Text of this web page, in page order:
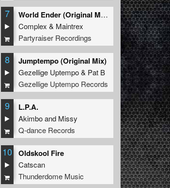
7
World Ender (Original Mix)
Complex & Maintrex
Partyraiser Recordings
8 Jumptempo (Original Mix)
Gezellige Uptempo& Pat B
Gezellige Uptempo Records
9 L.P.A.
Akimboand Missy
Q-dance Records
10 Oldskool Fire
Catscan
Thunderdome Music